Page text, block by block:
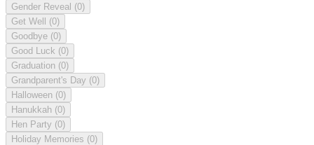
Gender Reveal (0)
Get Well (0)
Goodbye (0)
Good Luck (0)
Graduation (0)
Grandparent's Day (0)
Halloween (0)
Hanukkah (0)
Hen Party (0)
Holiday Memories (0)